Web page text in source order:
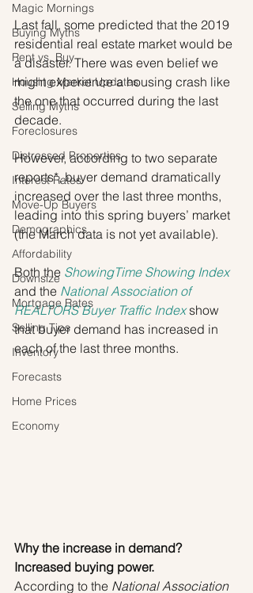
Magic Mornings
Buying Myths
Rent vs. Buy
Housing Market Updates
Selling Myths
Foreclosures
Distressed Properties
Interest Rates
Move-Up Buyers
Demographics
Affordability
Downsize
Mortgage Rates
Selling Tips
Inventory
Forecasts
Home Prices
Economy
Last fall, some predicted that the 2019
residential real estate market would be
a disaster. There was even belief we
might experience a housing crash like
the one that occurred during the last
decade.
However, according to two separate
reports*, buyer demand dramatically
increased over the last three months,
leading into this spring buyers’ market
(the March data is not yet available).
Both the ShowingTime Showing Index
and the National Association of
REALTORS Buyer Traffic Index show
that buyer demand has increased in
each of the last three months.
Why the increase in demand?
Increased buying power.
According to the National Association